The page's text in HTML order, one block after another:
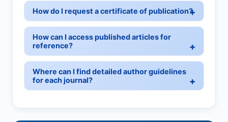
How do I request a certificate of publication?
How can I access published articles for
reference?
Where can I find detailed author guidelines
for each journal?